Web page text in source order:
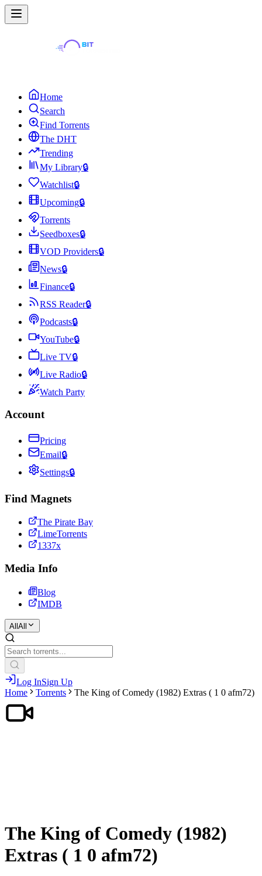
Home
Search
Find Torrents
The DHT
Trending
My Library🔒
Watchlist🔒
Upcoming🔒
Torrents
Seedboxes🔒
VOD Providers🔒
News🔒
Finance🔒
RSS Reader🔒
Podcasts🔒
YouTube🔒
Live TV🔒
Live Radio🔒
Watch Party
Account
Pricing
Email🔒
Settings🔒
Find Magnets
The Pirate Bay
LimeTorrents
1337x
Media Info
Blog
IMDB
All All
Log InSign Up
Home
Torrents The King of Comedy (1982) Extras ( 1 0 afm72)
The King of Comedy (1982)
Extras ( 1 0 afm72)